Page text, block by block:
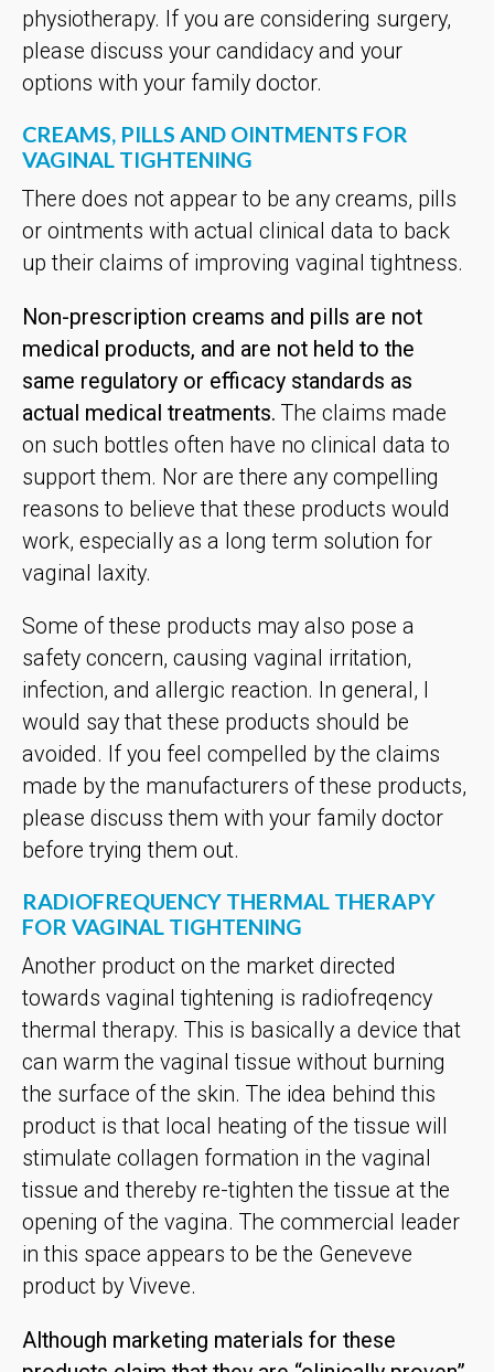
physiotherapy. If you are considering surgery,
please discuss your candidacy and your
options with your family doctor.
CREAMS, PILLS AND OINTMENTS FOR
VAGINAL TIGHTENING
There does not appear to be any creams, pills
or ointments with actual clinical data to back
up their claims of improving vaginal tightness.
Non-prescription creams and pills are not
medical products, and are not held to the
same regulatory or efficacy standards as
actual medical treatments. The claims made
on such bottles often have no clinical data to
support them. Nor are there any compelling
reasons to believe that these products would
work, especially as a long term solution for
vaginal laxity.
Some of these products may also pose a
safety concern, causing vaginal irritation,
infection, and allergic reaction. In general, I
would say that these products should be
avoided. If you feel compelled by the claims
made by the manufacturers of these products,
please discuss them with your family doctor
before trying them out.
RADIOFREQUENCY THERMAL THERAPY
FOR VAGINAL TIGHTENING
Another product on the market directed
towards vaginal tightening is radiofreqency
thermal therapy. This is basically a device that
can warm the vaginal tissue without burning
the surface of the skin. The idea behind this
product is that local heating of the tissue will
stimulate collagen formation in the vaginal
tissue and thereby re-tighten the tissue at the
opening of the vagina. The commercial leader
in this space appears to be the Geneveve
product by Viveve.
Although marketing materials for these